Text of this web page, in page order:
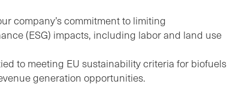
company’s commitment to limiting
(ESG) impacts, including labor and land use
to meeting EU sustainability criteria for biofuels
generation opportunities.